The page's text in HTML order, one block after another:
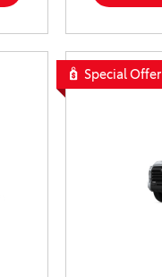
Special Offer